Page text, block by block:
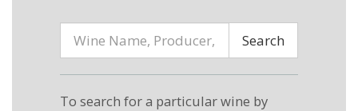
Search
To search for a particular wine by